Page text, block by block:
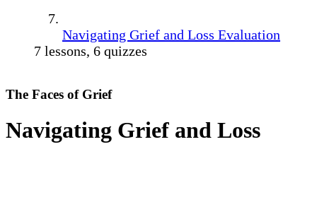
Navigating Grief and Loss Evaluation
7 lessons, 6 quizzes
The Faces of Grief
Navigating Grief and Loss